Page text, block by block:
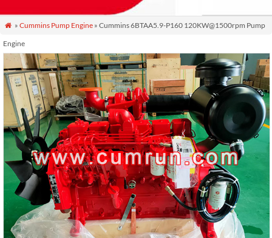
 » Cummins Pump Engine» Cummins 6BTAA5.9-P160 120KW@1500rpm Pump
Engine